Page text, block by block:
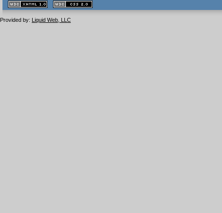
XHTML
1.1 valide
2.0 valide
Provided by: Liquid Web, LLC